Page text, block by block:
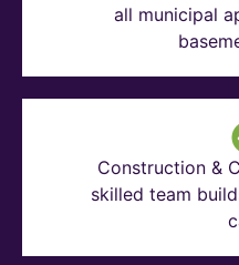
all municipal
Construction &
skilled team